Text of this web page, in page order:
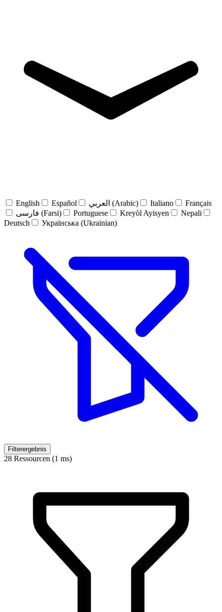
English Español العربي (Arabic) Italiano
Français
فارسی (Farsi)
Portuguese Kreyòl Ayisyen
Nepali
Deutsch
Українська (Ukrainian)
Filterergebnis
28 Ressourcen (1 ms)